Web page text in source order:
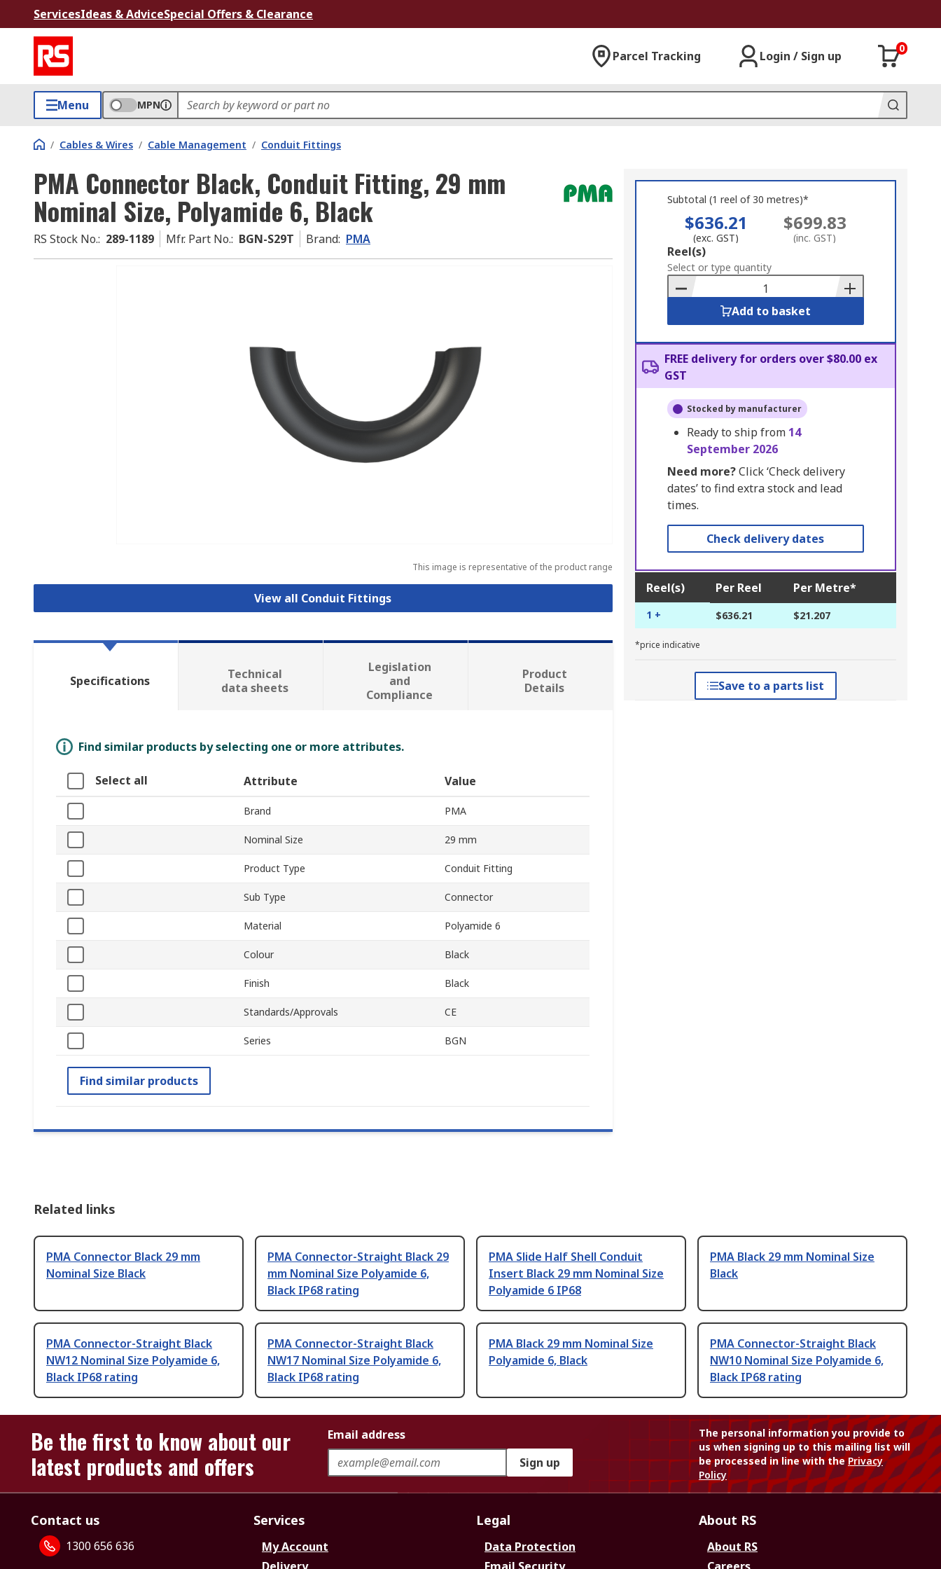
ServicesIdeas & AdviceSpecial Offers & Clearance
Parcel Tracking Login / Sign up
0
Menu MPN
/ Cables & Wires / Cable Management / Conduit Fittings
PMA Connector Black, Conduit Fitting, 29 mm
Nominal Size, Polyamide 6, Black
RS Stock No.: 289-1189 Mfr. Part No.: BGN-S29T Brand: PMA
This image is representative of the product range
View all Conduit Fittings
Subtotal (1 reel of 30 metres)*
$636.21
(exc. GST)
$699.83
(inc. GST)
Add
to
Basket
Reel(s)
Select or type quantity
Add to basket
FREE delivery for orders over $80.00 ex
GST
Stocked by manufacturer
Ready to ship from 14
September 2026
Need more?Click ‘Check delivery
dates’ to find extra stock and lead
times.
Check delivery dates
Reel(s) Per Reel Per Metre*
1 + $636.21 $21.207
*price indicative
Save to a parts list
Specifications
Technical
data sheets
Legislation
and
Compliance
Product
Details
Find similar products by selecting one or more attributes.
Select all Attribute Value
Brand PMA
Nominal Size 29 mm
Product Type Conduit Fitting
Sub Type Connector
Material Polyamide 6
Colour Black
Finish Black
Standards/Approvals CE
Series BGN
Find similar products
Related links
PMA Connector Black 29 mm
Nominal Size Black
PMA Connector-Straight Black 29
mm Nominal Size Polyamide 6,
Black IP68 rating
PMA Slide Half Shell Conduit
Insert Black 29 mm Nominal Size
Polyamide 6 IP68
PMA Black 29 mm Nominal Size
Black
PMA Connector-Straight Black
NW12 Nominal Size Polyamide 6,
Black IP68 rating
PMA Connector-Straight Black
NW17 Nominal Size Polyamide 6,
Black IP68 rating
PMA Black 29 mm Nominal Size
Polyamide 6, Black
PMA Connector-Straight Black
NW10 Nominal Size Polyamide 6,
Black IP68 rating
Be the first to know about our
latest products and offers
Email address
Sign up
The personal information you provide to
us when signing up to this mailing list will
be processed in line with thePrivacy
Policy
Contact us
1300 656 636
Services
My Account
Legal
Data Protection
About RS
About RS